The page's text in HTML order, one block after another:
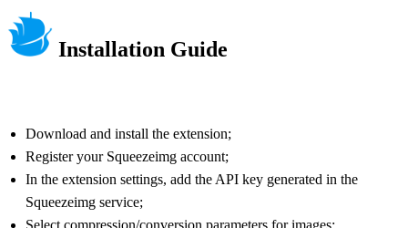
Installation Guide
Download and install the extension;
Register your Squeezeimg account;
In the extension settings, add the API key generated in the
Squeezeimg service;
Select compression/conversion parameters for images;